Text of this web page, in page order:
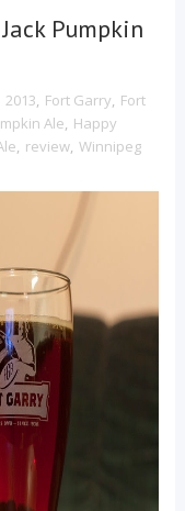
Pumpkin
2013, Fort Garry, Fort
Ale, Happy
, review, Winnipeg